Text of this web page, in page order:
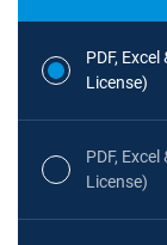
PDF,
License)
PDF,
License)